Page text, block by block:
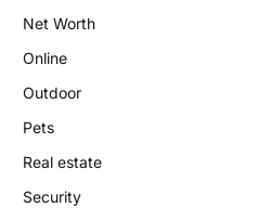
Net Worth
Online
Outdoor
Pets
Real estate
Security